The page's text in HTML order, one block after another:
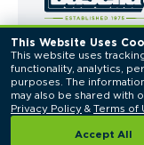
This Website Uses
This website uses
functionality, analytics,
purposes. The
Privacy Policy & Terms of
Accept All
© 2026 Casella
Reserved.
Privacy Policy